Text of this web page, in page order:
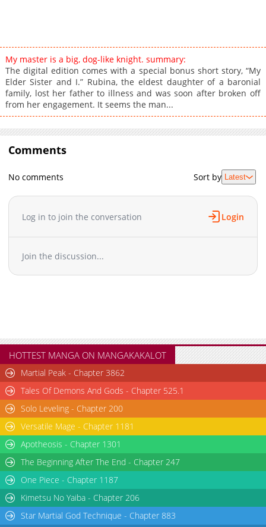
My master is a big, dog-like knight. summary:
The digital edition comes with a special bonus short story, “My
Elder Sister and I.” Rubina, the eldest daughter of a baronial
family, lost her father to illness and was soon after broken off
from her engagement. It seems the man...
Comments
No comments Sort by Latest
Log in to join the conversation Login
Join the discussion...
HOTTEST MANGA ON MANGAKAKALOT
Martial Peak - Chapter 3862
Tales Of Demons And Gods - Chapter 525.1
Solo Leveling - Chapter 200
Versatile Mage - Chapter 1181
Apotheosis - Chapter 1301
The Beginning After The End - Chapter 247
One Piece - Chapter 1187
Kimetsu No Yaiba - Chapter 206
Star Martial God Technique - Chapter 883